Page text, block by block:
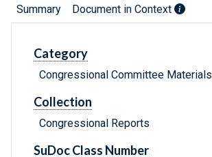
Summary Document in Context
Category
Congressional Committee Materials
Collection
Congressional Reports
SuDoc Class Number